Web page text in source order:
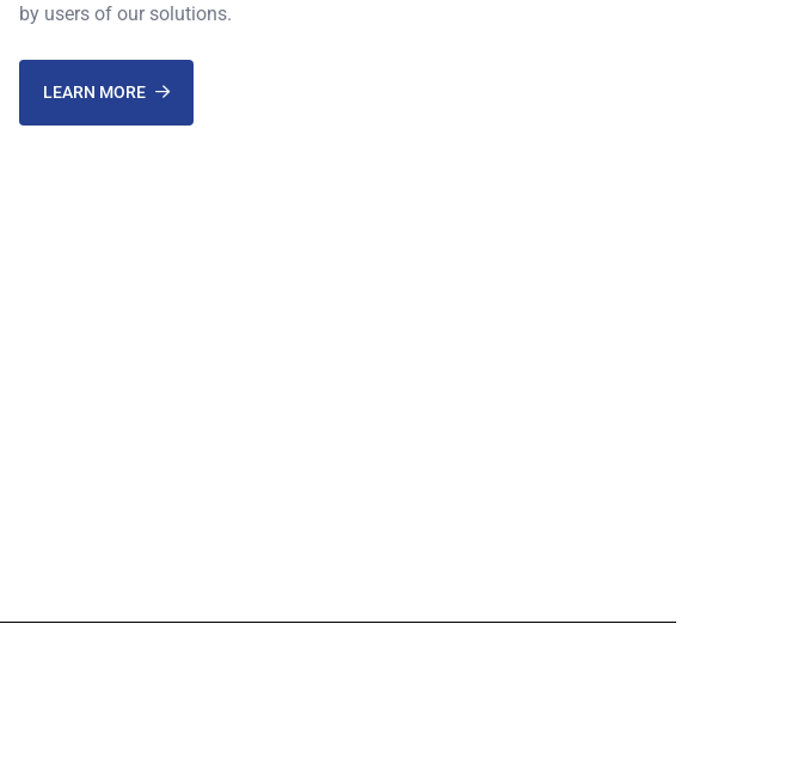
by users of our solutions.
LEARN MORE